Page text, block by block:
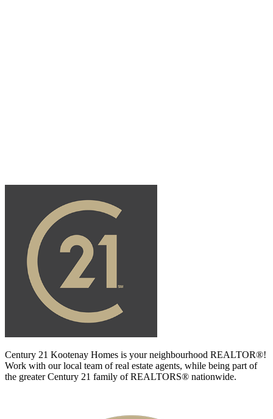
Century 21 Kootenay Homes is your neighbourhood REALTOR®!
Work with our local team of real estate agents, while being part of
the greater Century 21 family of REALTORS® nationwide.